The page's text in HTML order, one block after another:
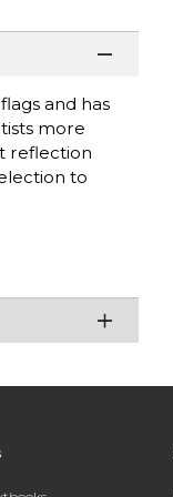
and has
more
reflection
to